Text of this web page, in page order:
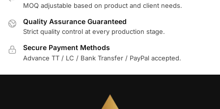
MOQ adjustable based on product and client needs.
Quality Assurance Guaranteed
Strict quality control at every production stage.
Secure Payment Methods
Advance TT / LC / Bank Transfer / PayPal accepted.